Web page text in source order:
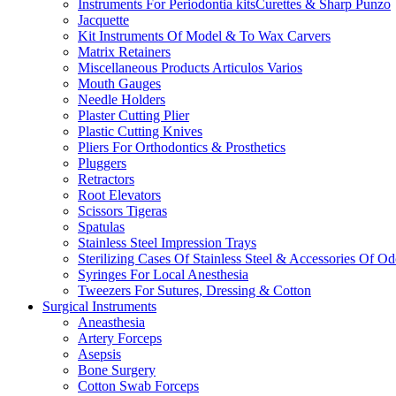
Instruments For Periodontia kitsCurettes & Sharp Punzo
Jacquette
Kit Instruments Of Model & To Wax Carvers
Matrix Retainers
Miscellaneous Products Articulos Varios
Mouth Gauges
Needle Holders
Plaster Cutting Plier
Plastic Cutting Knives
Pliers For Orthodontics & Prosthetics
Pluggers
Retractors
Root Elevators
Scissors Tigeras
Spatulas
Stainless Steel Impression Trays
Sterilizing Cases Of Stainless Steel & Accessories Of
Syringes For Local Anesthesia
Tweezers For Sutures, Dressing & Cotton
Surgical Instruments
Aneasthesia
Artery Forceps
Asepsis
Bone Surgery
Cotton Swab Forceps